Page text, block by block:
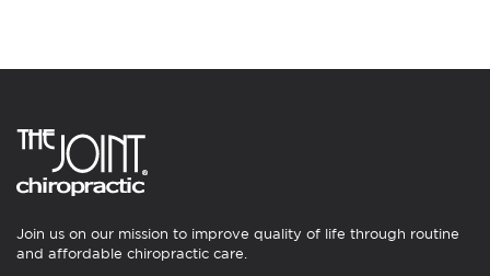
Join us on our mission to improve quality of life through routine
and affordable chiropractic care.